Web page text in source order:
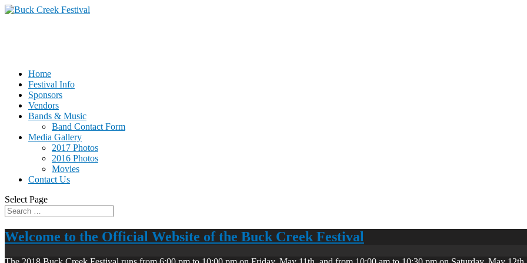
Home
Festival Info
Sponsors
Vendors
Bands & Music
Band Contact Form
Media Gallery
2017 Photos
2016 Photos
Movies
Contact Us
Select Page
Welcome to the Official Website of the Buck Creek Festival